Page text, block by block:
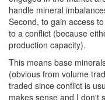
handle mineral
Second, to gain access
to a conflict (because
production capacity).
This means base
(obvious from volume
traded since conflict is
makes sense and I don't